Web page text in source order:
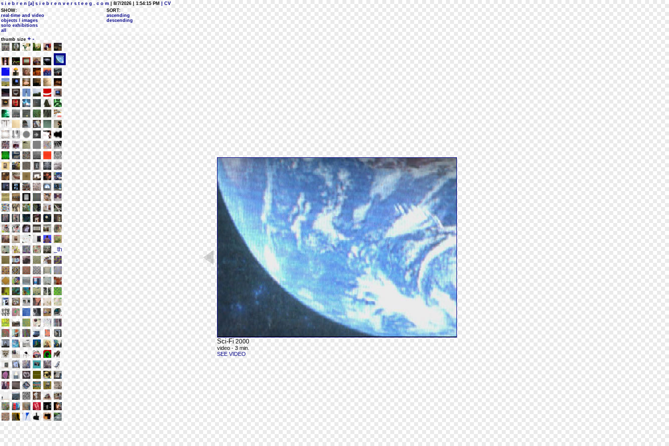
s i e b r e n [a] s i e b r e n v e r s t e e g . c o m | 8/7/2026 | 1:54:15 PM
| CV
SHOW:
real-time and video
objects / images
solo exhibitions
all
SORT:
ascending
descending
thumb size + -
Sci-Fi 2000
video - 3 min.
SEE VIDEO